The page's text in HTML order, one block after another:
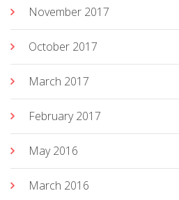
November 2017
October 2017
March 2017
February 2017
May 2016
March 2016